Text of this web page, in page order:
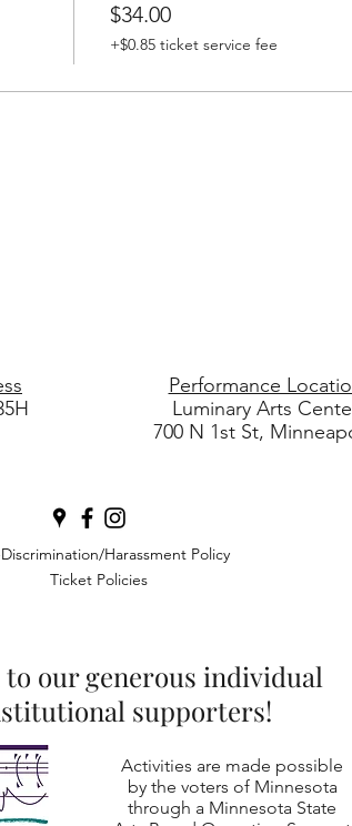
$34.00
+$0.85 ticket service fee
Performance
Luminary Arts
700 N 1st St,
Harassment Policy
Ticket Policies
to our generous individual
supporters!
Activities are made possible
by the voters of Minnesota
through a Minnesota State